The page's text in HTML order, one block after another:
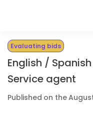
Evaluating bids
English /
Service agent
Published on the